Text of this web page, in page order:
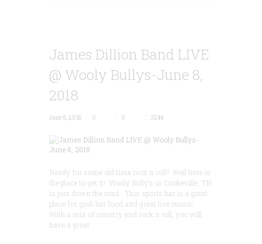
James Dillion Band LIVE
@ Wooly Bullys-June 8,
2018
June 8, 2018 0 0 3244
Ready for some old time rock n roll? Well here is
the place to get it! Wooly Bully’s in Cookeville, TN
is just down the road. This sports bar is a great
place for grub bar food and great live music.
With a mix of country and rock n roll, you will
have a great